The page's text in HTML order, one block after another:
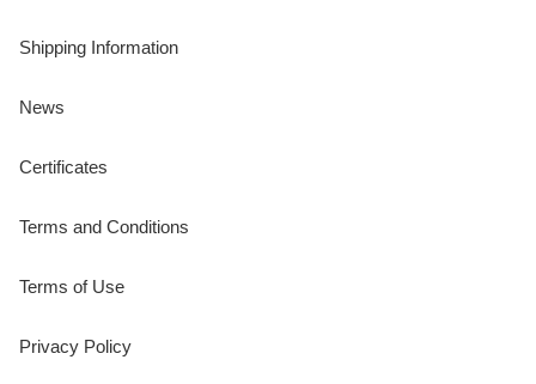
Shipping Information
News
Certificates
Terms and Conditions
Terms of Use
Privacy Policy